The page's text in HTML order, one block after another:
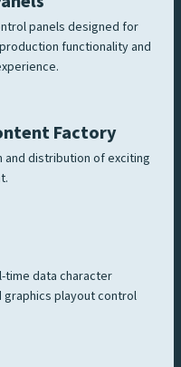
panels designed for
functionality and
Factory
and distribution of exciting
time data character
graphics playout control